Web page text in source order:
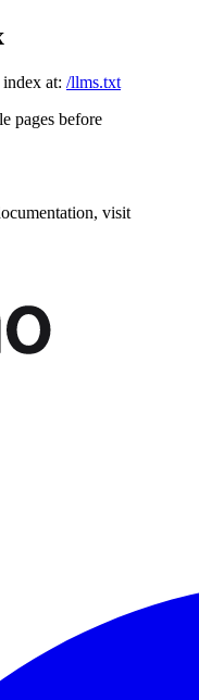
at: /llms.txt
pages before
visit